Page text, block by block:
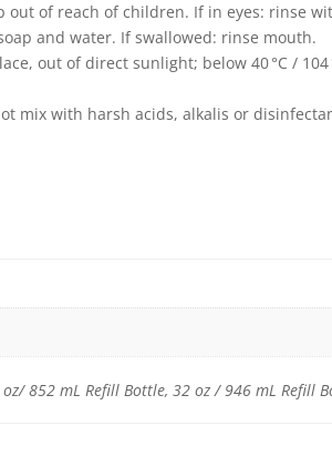
out of reach of children. If in eyes: rinse
and water. If swallowed: rinse mouth.
out of direct sunlight; below 40 °C /
mix with harsh acids, alkalis or
852 mL Refill Bottle, 32 oz / 946 mL Refill